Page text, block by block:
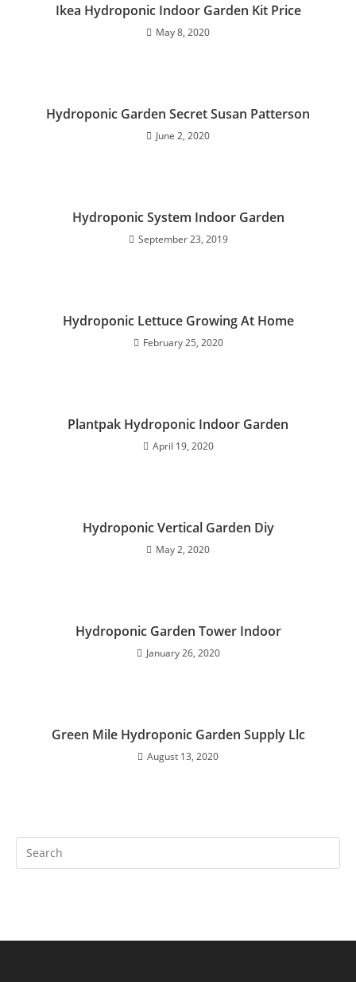
Ikea Hydroponic Indoor Garden Kit Price
May 8, 2020
Hydroponic Garden Secret Susan Patterson
June 2, 2020
Hydroponic System Indoor Garden
September 23, 2019
Hydroponic Lettuce Growing At Home
February 25, 2020
Plantpak Hydroponic Indoor Garden
April 19, 2020
Hydroponic Vertical Garden Diy
May 2, 2020
Hydroponic Garden Tower Indoor
January 26, 2020
Green Mile Hydroponic Garden Supply Llc
August 13, 2020
Search
this